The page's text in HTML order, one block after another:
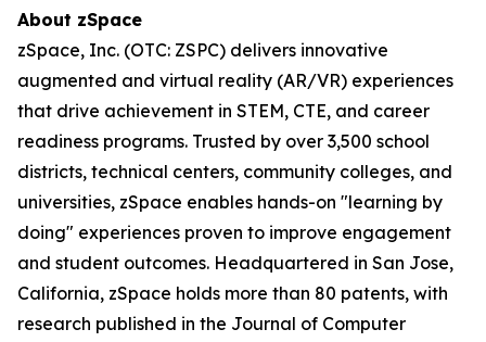
About zSpace
zSpace, Inc. (OTC: ZSPC) delivers innovative
augmented and virtual reality (AR/VR) experiences
that drive achievement in STEM, CTE, and career
readiness programs. Trusted by over 3,500 school
districts, technical centers, community colleges, and
universities, zSpace enables hands-on "learning by
doing" experiences proven to improve engagement
and student outcomes. Headquartered in San Jose,
California, zSpace holds more than 80 patents, with
research published in the Journal of Computer